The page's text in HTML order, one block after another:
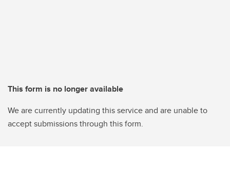
This form is no longer available
We are currently updating this service and are unable to
accept submissions through this form.